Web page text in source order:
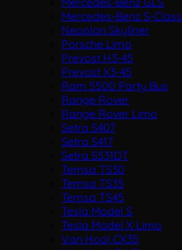
Mercedes-Benz S-Class
Neoplan Skyliner
Porsche Limo
Prevost H3-45
Prevost X3-45
Ram 5500 Party Bus
Range Rover
Range Rover Limo
Setra S407
Setra S417
Setra S531DT
Temsa TS30
Temsa TS35
Temsa TS45
Tesla Model S
Tesla Model X Limo
Van Hool CX35